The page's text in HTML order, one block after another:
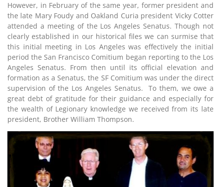
However, in February of the same year, former president and
the late Mary Foudy and Oakland Curia president Vicky Cotter
attended a meeting of the Los Angeles Senatus. Though not
clearly established in our historical files we can surmise that
this initial meeting in Los Angeles was effectively the initial
period the San Francisco Comitium began reporting to the Los
Angeles Senatus. From then until its official elevation and
formation as a Senatus, the SF Comitium was under the direct
supervision of the Los Angeles Senatus. To them, we owe a
great debt of gratitude for their guidance and especially for
the wealth of Legionary knowledge we received from its late
president, Brother William Thompson.